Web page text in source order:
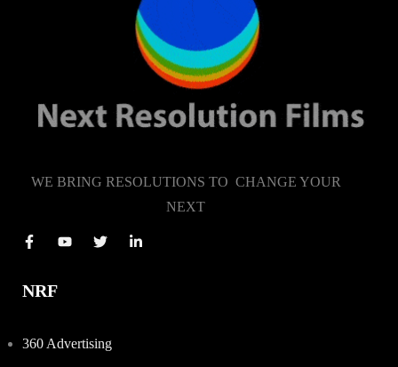
WE BRING RESOLUTIONS TO CHANGE YOUR
NEXT
NRF
360 Advertising